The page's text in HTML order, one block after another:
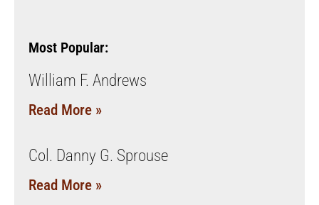
Most Popular:
William F. Andrews
Read More »
Col. Danny G. Sprouse
Read More »